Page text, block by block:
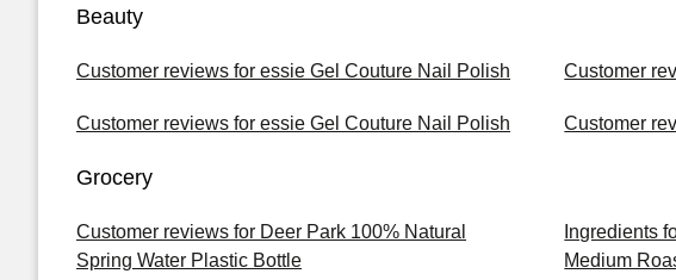
Beauty
Customer reviews for essie Gel Couture Nail Polish Customer
Customer reviews for essie Gel Couture Nail Polish Customer
Grocery
Customer reviews for Deer Park 100% Natural
Spring Water Plastic Bottle
Ingredients
Medium